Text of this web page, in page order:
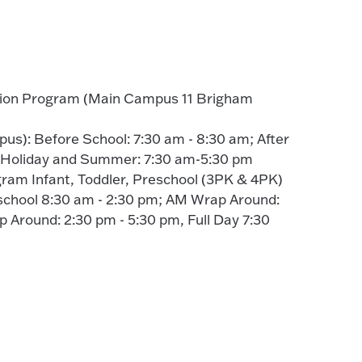
Program (Main Campus 11 Brigham
Before School: 7:30 am - 8:30 am; After
and Summer: 7:30 am-5:30 pm
Infant, Toddler, Preschool (3PK & 4PK)
8:30 am - 2:30 pm; AM Wrap Around:
Around: 2:30 pm - 5:30 pm, Full Day 7:30